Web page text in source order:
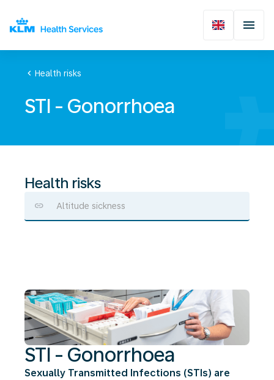
chevron_left Health risks
STI - Gonorrhoea
Health risks
Altitude sickness
STI
STI - Gonorrhoea
Sexually Transmitted Infections (STIs) are